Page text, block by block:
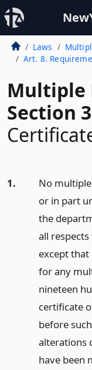
Laws
Art. 8.
Multiple
Section
1.
No
or in part
the
all
except that
for any
nineteen
certificate
before
alterations
have been